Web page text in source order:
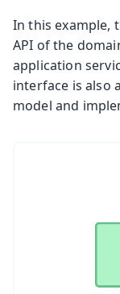
In this example,
API of the
application
interface is also
model and